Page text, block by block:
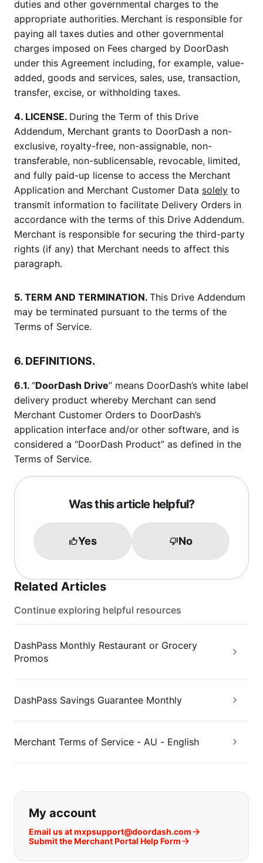
duties and other governmental charges to the
appropriate authorities. Merchant is responsible for
paying all taxes duties and other governmental
charges imposed on Fees charged by DoorDash
under this Agreement including, for example, value-
added, goods and services, sales, use, transaction,
transfer, excise, or withholding taxes.
4. LICENSE. During the Term of this Drive
Addendum, Merchant grants to DoorDash a non-
exclusive, royalty-free, non-assignable, non-
transferable, non-sublicensable, revocable, limited,
and fully paid-up license to access the Merchant
Application and Merchant Customer Data solely to
transmit information to facilitate Delivery Orders in
accordance with the terms of this Drive Addendum.
Merchant is responsible for securing the third-party
rights (if any) that Merchant needs to affect this
paragraph.
5. TERM AND TERMINATION. This Drive Addendum
may be terminated pursuant to the terms of the
Terms of Service.
6. DEFINITIONS.
6.1. “DoorDash Drive” means DoorDash’s white label
delivery product whereby Merchant can send
Merchant Customer Orders to DoorDash’s
application interface and/or other software, and is
considered a “DoorDash Product” as defined in the
Terms of Service.
Was this article helpful?
Yes No
Related Articles
Continue exploring helpful resources
DashPass Monthly Restaurant or Grocery
Promos
DashPass Savings Guarantee Monthly
Merchant Terms of Service - AU - English
If you can't find what you are
My account
Email us at mxpsupport@doordash.com
Submit the Merchant Portal Help Form